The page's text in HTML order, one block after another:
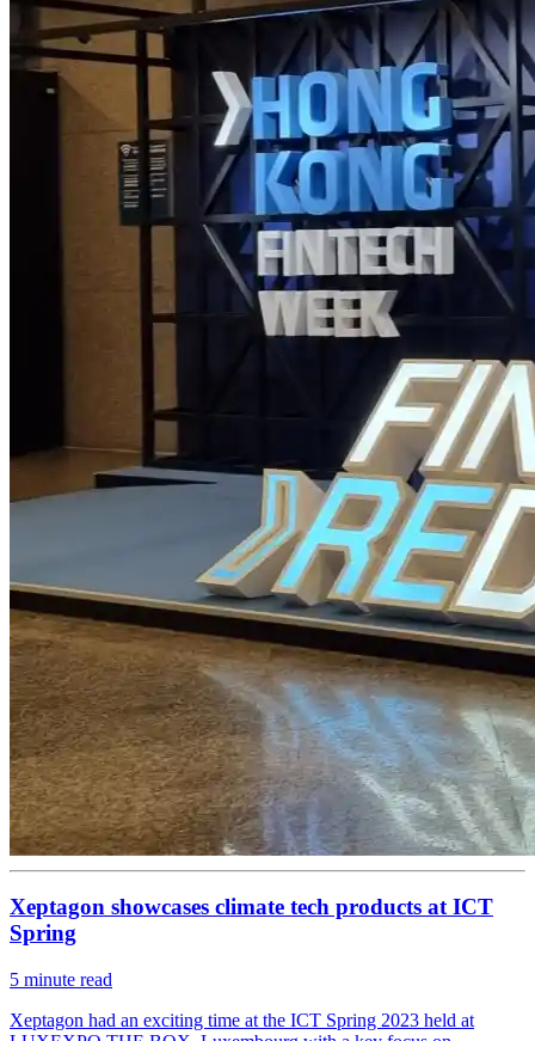
Xeptagon showcases climate tech products at ICT
Spring
5 minute read
Xeptagon had an exciting time at the ICT Spring 2023 held at